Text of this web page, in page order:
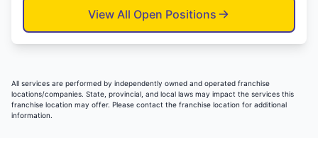
View All Open Positions
All services are performed by independently owned and operated franchise
locations/companies. State, provincial, and local laws may impact the services this
franchise location may offer. Please contact the franchise location for additional
information.